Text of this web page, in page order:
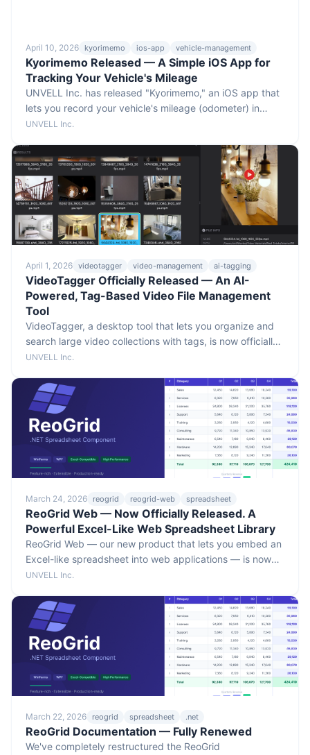
April 10, 2026 kyorimemo ios-app vehicle-management
Kyorimemo Released — A Simple iOS App for
Tracking Your Vehicle's Mileage
UNVELL Inc. has released "Kyorimemo," an iOS app that
lets you record your vehicle's mileage (odometer) in
seconds. Useful for daily business reports, fleet
with a Pro plan that adds CSV export, calendar view, and
multi-vehicle management.
UNVELL Inc.
April 1, 2026 videotagger video-management ai-tagging
VideoTagger Officially Released — An AI-
Powered, Tag-Based Video File Management
Tool
VideoTagger, a desktop tool that lets you organize and
search large video collections with tags, is now officially
released. Includes on-device AI-assisted tag detection.
UNVELL Inc.
March 24, 2026 reogrid reogrid-web spreadsheet
ReoGrid Web — Now Officially Released. A
Powerful Excel-Like Web Spreadsheet Library
ReoGrid Web — our new product that lets you embed an
Excel-like spreadsheet into web applications — is now
officially released. Built-in formula engine and Excel I/O,
try.
UNVELL Inc.
March 22, 2026 reogrid spreadsheet .net
ReoGrid Documentation — Fully Renewed
We've completely restructured the ReoGrid